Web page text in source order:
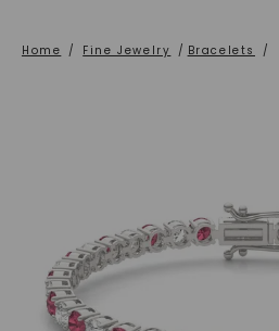
Home / Fine Jewelry / Bracelets /